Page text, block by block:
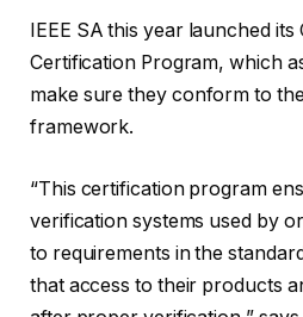
IEEE SA this year launched
Certification Program, which
make sure they conform to
framework.
“This certification program
verification systems used by
to requirements in the
that access to their products